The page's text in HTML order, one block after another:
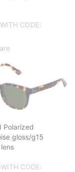
CODE:
Polarized
gloss/g15
CODE: